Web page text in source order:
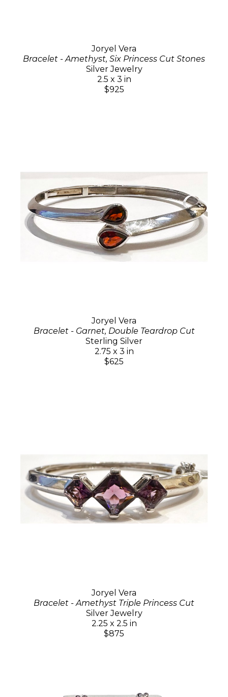
Joryel Vera
Bracelet - Amethyst, Six Princess Cut Stones
Silver Jewelry
2.5 x 3 in
$925
Joryel Vera
Bracelet - Garnet, Double Teardrop Cut
Sterling Silver
2.75 x 3 in
$625
Joryel Vera
Bracelet - Amethyst Triple Princess Cut
Silver Jewelry
2.25 x 2.5 in
$875